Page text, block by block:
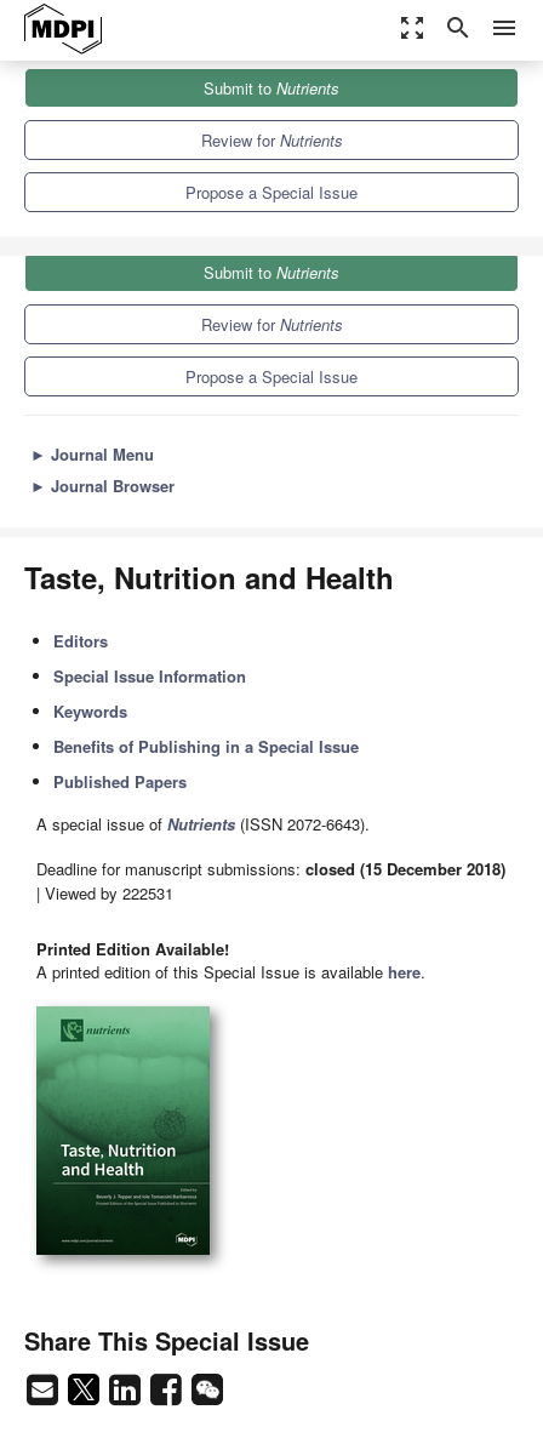
zoom_out_map search menu
Special Issues
Taste, Nutrition and Health
Submit to Nutrients
Review forNutrients
Propose a Special Issue
Submit to Nutrients
Review forNutrients
Propose a Special Issue
► Journal Menu
► Journal Browser
Taste, Nutrition and Health
Editors
Special Issue Information
Keywords
Benefits of Publishing in a Special Issue
Published Papers
A special issue of Nutrients (ISSN 2072-6643).
Deadline for manuscript submissions: closed (15 December 2018)
| Viewed by 222531
Printed Edition Available!
A printed edition of this Special Issue is available here.
Share This Special Issue